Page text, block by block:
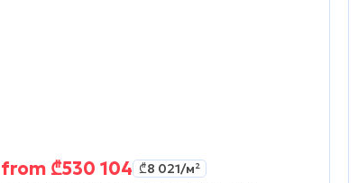
from ₾530 104 ₾8 021/м²